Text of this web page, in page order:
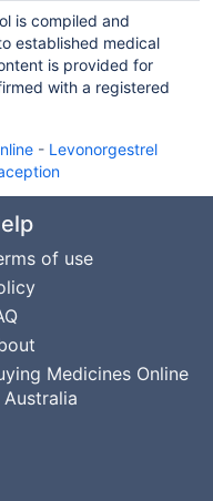
is compiled and
established medical
is provided for
with a registered
- Levonorgestrel
of use
Medicines Online
Australia